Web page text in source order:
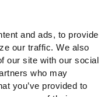
and ads, to provide
our traffic. We also
our site with our social
who may
you’ve provided to
Member
12:00pm CT